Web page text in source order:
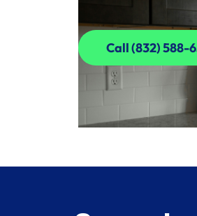
Call (832) 588-
Call (832) 588-